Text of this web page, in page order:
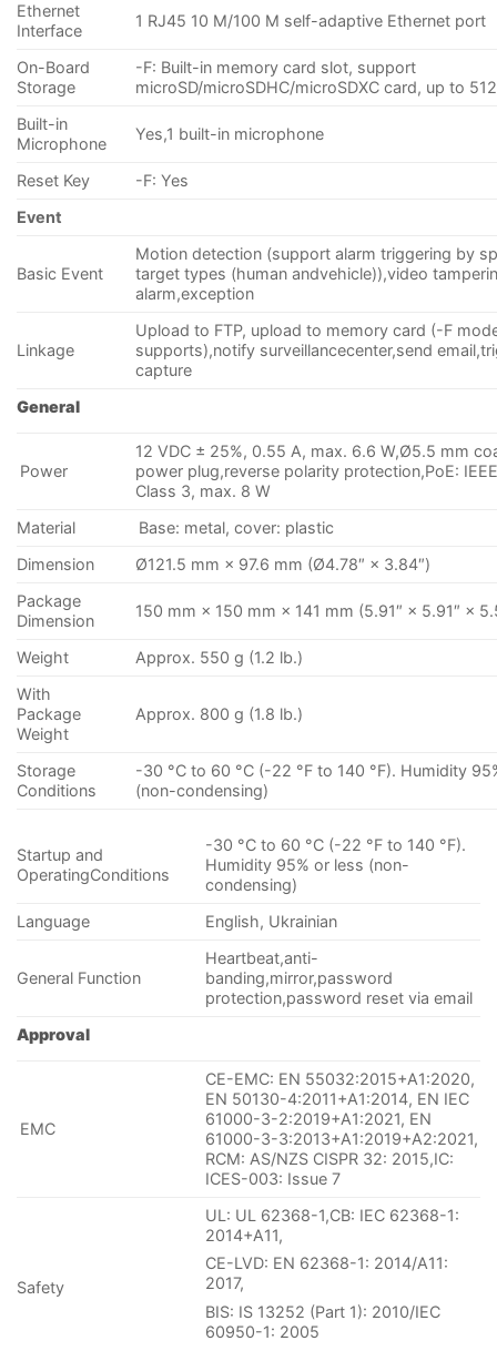
Ethernet
Interface
1 RJ45 10 M/100 M self-adaptive Ethernet port
On-Board
Storage
-F: Built-in memory card slot, support
microSD/microSDHC/microSDXC card, up to
Built-in
Microphone
Yes,1 built-in microphone
Reset Key
-F: Yes
Event
Basic Event
Motion detection (support alarm triggering by
target types (human andvehicle)),video
alarm,exception
Linkage
Upload to FTP, upload to memory card (-F
supports),notify surveillancecenter,send
capture
General
Power
12 VDC ± 25%, 0.55 A, max. 6.6 W,Ø5.5 mm
power plug,reverse polarity protection,PoE:
Class 3, max. 8 W
Material
Base: metal, cover: plastic
Dimension
Ø121.5 mm × 97.6 mm (Ø4.78″ × 3.84″)
Package
Dimension
150 mm × 150 mm × 141 mm (5.91″ × 5.91″ ×
Weight
Approx. 550 g (1.2 lb.)
With
Package
Weight
Approx. 800 g (1.8 lb.)
Storage
Conditions
-30 °C to 60 °C (-22 °F to 140 °F). Humidity
(non-condensing)
Startup and
OperatingConditions
-30 °C to 60 °C (-22 °F to 140 °F).
Humidity 95% or less (non-
condensing)
Language
English, Ukrainian
General Function
Heartbeat,anti-
banding,mirror,password
protection,password reset via email
Approval
EMC
CE-EMC: EN 55032:2015+A1:2020,
EN 50130-4:2011+A1:2014, EN IEC
61000-3-2:2019+A1:2021, EN
61000-3-3:2013+A1:2019+A2:2021,
RCM: AS/NZS CISPR 32: 2015,IC:
ICES-003: Issue 7
Safety
UL: UL 62368-1,CB: IEC 62368-1:
2014+A11,
CE-LVD: EN 62368-1: 2014/A11:
2017,
BIS: IS 13252 (Part 1): 2010/IEC
60950-1: 2005